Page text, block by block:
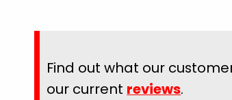
Find out what our
our current reviews.